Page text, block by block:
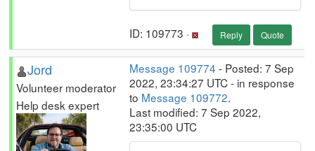
ID: 109773 · Reply Quote
Jord
Volunteer moderator
Help desk expert
Message 109774 - Posted: 7 Sep
2022, 23:34:27 UTC - in response
to Message 109772.
Last modified: 7 Sep 2022,
23:35:00 UTC